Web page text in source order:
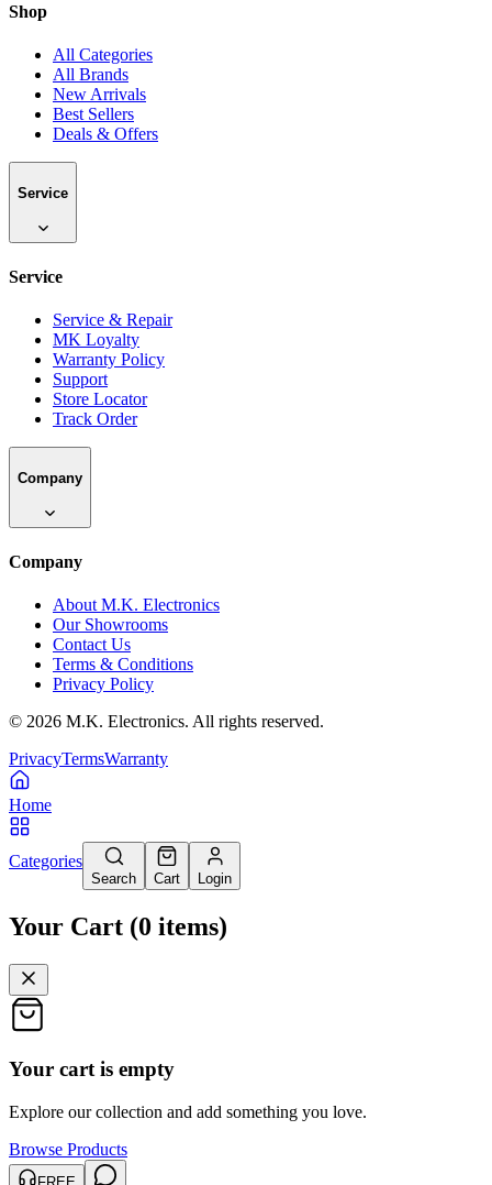
Shop
All Categories
All Brands
New Arrivals
Best Sellers
Deals & Offers
Service
Service
Service & Repair
MK Loyalty
Warranty Policy
Support
Store Locator
Track Order
Company
Company
About M.K. Electronics
Our Showrooms
Contact Us
Terms & Conditions
Privacy Policy
© 2026 M.K. Electronics. All rights reserved.
PrivacyTermsWarranty
Home
Categories
Search Cart Login
Your Cart (0 items)
Your cart is empty
Explore our collection and add something you love.
Browse Products